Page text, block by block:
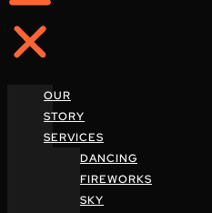
OUR
STORY
SERVICES
DANCING
FIREWORKS
SKY